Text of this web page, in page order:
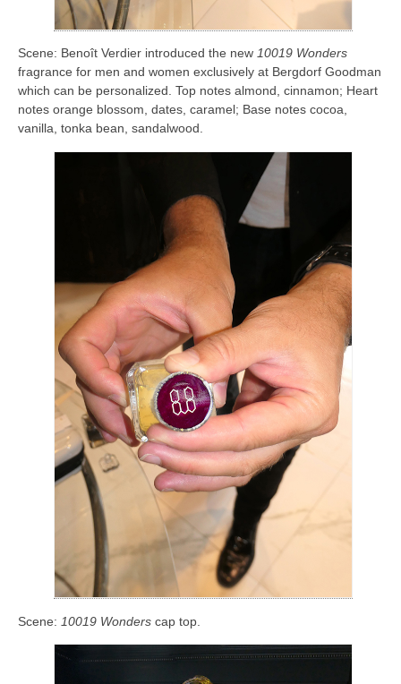
Scene: Benoît Verdier introduced the new 10019 Wonders
fragrance for men and women exclusively at Bergdorf Goodman
which can be personalized. Top notes almond, cinnamon; Heart
notes orange blossom, dates, caramel; Base notes cocoa,
vanilla, tonka bean, sandalwood.
Scene: 10019 Wonderscap top.